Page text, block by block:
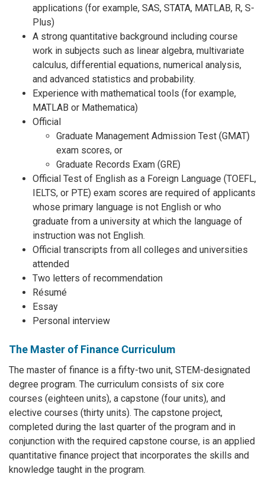
applications (for example, SAS, STATA, MATLAB, R, S-
Plus)
A strong quantitative background including course
work in subjects such as linear algebra, multivariate
calculus, differential equations, numerical analysis,
and advanced statistics and probability.
Experience with mathematical tools (for example,
MATLAB or Mathematica)
Official
Graduate Management Admission Test (GMAT)
exam scores, or
Graduate Records Exam (GRE)
Official Test of English as a Foreign Language (TOEFL,
IELTS, or PTE) exam scores are required of applicants
whose primary language is not English or who
graduate from a university at which the language of
instruction was not English.
Official transcripts from all colleges and universities
attended
Two letters of recommendation
Résumé
Essay
Personal interview
The Master of Finance Curriculum
The master of finance is a fifty-two unit, STEM-designated
degree program. The curriculum consists of six core
courses (eighteen units), a capstone (four units), and
elective courses (thirty units). The capstone project,
completed during the last quarter of the program and in
conjunction with the required capstone course, is an applied
quantitative finance project that incorporates the skills and
knowledge taught in the program.